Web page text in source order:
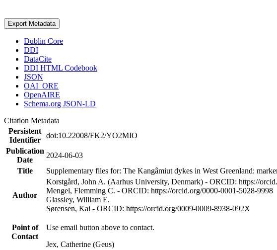
Export Metadata
Dublin Core
DDI
DataCite
DDI HTML Codebook
JSON
OAI_ORE
OpenAIRE
Schema.org JSON-LD
Citation Metadata
Persistent
Identifier
doi:10.22008/FK2/YO2MIO
Publication
Date
2024-06-03
Title
Supplementary files for: The Kangâmiut dykes in West Greenland:
Author
Korstgård, John A. (Aarhus University, Denmark) - ORCID: https://
Mengel, Flemming C. - ORCID: https://orcid.org/0000-0001-5028-9998
Glassley, William E.
Sørensen, Kai - ORCID: https://orcid.org/0009-0009-8938-092X
Point of
Contact
Use email button above to contact.
Jex, Catherine (Geus)